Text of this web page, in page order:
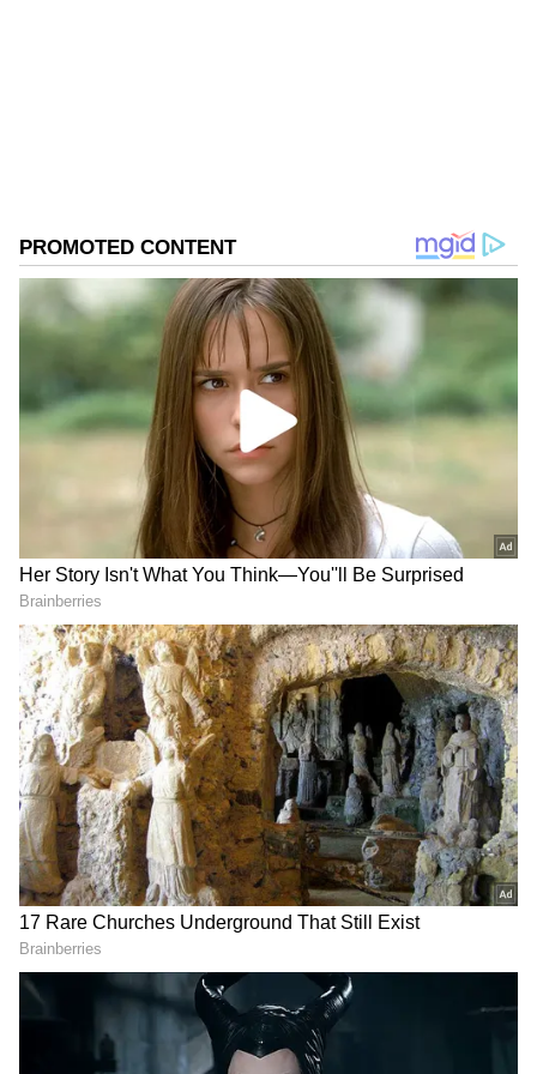
Moitra emphasised that the rebel MLAs won
their seats entirely under the leadership and
name of Mamata Banerjee, securing votes that
were strictly anti-BJP. She noted that the
TMC secured 41% of the vote under the
party's symbol and Mamata Banerjee's name.
Challenging the rebels' claim of
independence, Moitra stated they cannot
simply claim they are free. She dared them to
resign from their seats and fight elections
fresh under what she mockingly termed the
"Bijemool" symbol. "The Election Commission
acted as a pawn of the BJP. We all witnessed